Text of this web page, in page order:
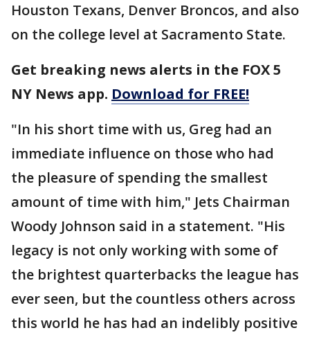
Houston Texans, Denver Broncos, and also
on the college level at Sacramento State.
Get breaking news alerts in the FOX 5
NY News app. Download for FREE!
"In his short time with us, Greg had an
immediate influence on those who had
the pleasure of spending the smallest
amount of time with him," Jets Chairman
Woody Johnson said in a statement. "His
legacy is not only working with some of
the brightest quarterbacks the league has
ever seen, but the countless others across
this world he has had an indelibly positive